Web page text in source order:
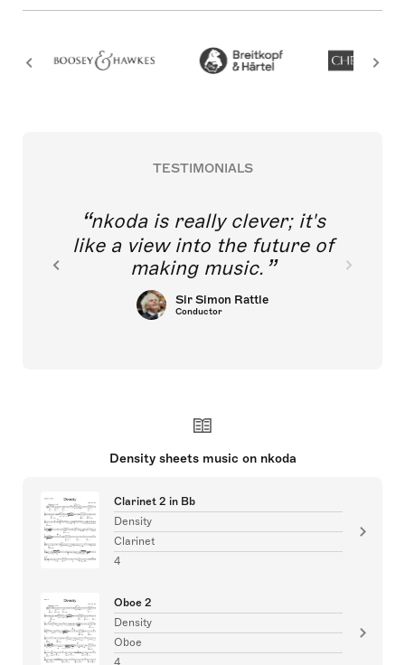
TESTIMONIALS
nkoda is really clever; it's
like a view into the future of
making music.
Sir Simon Rattle
Conductor
Density sheets music on nkoda
Clarinet 2 in Bb
Density
Clarinet
4
Oboe 2
Density
Oboe
4